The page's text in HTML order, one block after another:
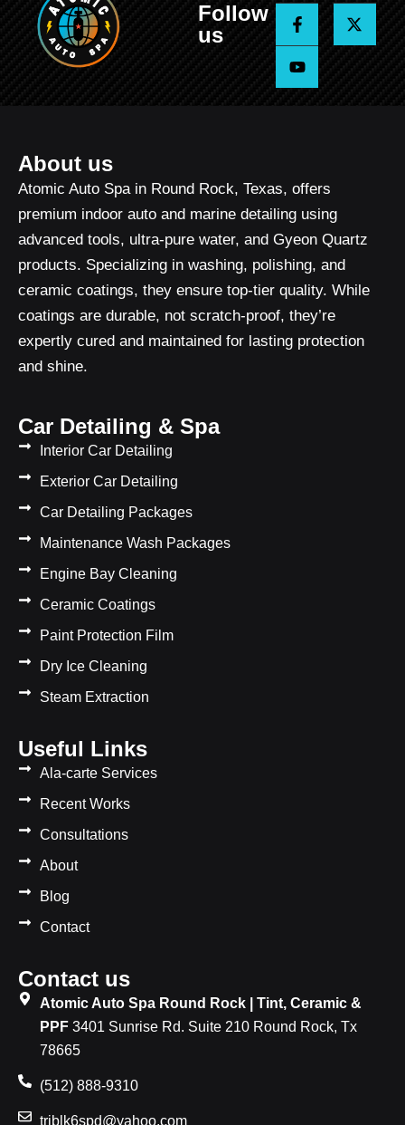
Follow
us
a
c
e
b
o
-
t
w
o
u
t
u
b
About us
Atomic Auto Spa in Round Rock, Texas, offers
premium indoor auto and marine detailing using
advanced tools, ultra-pure water, and Gyeon Quartz
products. Specializing in washing, polishing, and
ceramic coatings, they ensure top-tier quality. While
coatings are durable, not scratch-proof, they’re
expertly cured and maintained for lasting protection
and shine.
Car Detailing & Spa
Interior Car Detailing
Exterior Car Detailing
Car Detailing Packages
Maintenance Wash Packages
Engine Bay Cleaning
Ceramic Coatings
Paint Protection Film
Dry Ice Cleaning
Steam Extraction
Useful Links
Ala-carte Services
Recent Works
Consultations
About
Blog
Contact
Contact us
Atomic Auto Spa Round Rock | Tint, Ceramic &
PPF3401 Sunrise Rd. Suite 210 Round Rock, Tx
78665
(512) 888-9310
triblk6spd@yahoo.com